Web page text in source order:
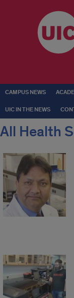
CAMPUS NEWS
UIC IN THE NEWS
All Health